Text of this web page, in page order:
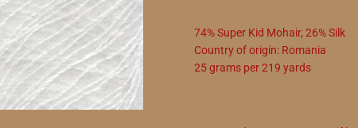
74%Super Kid Mohair, 26%Silk
Country of origin: Romania
25grams per219 yards